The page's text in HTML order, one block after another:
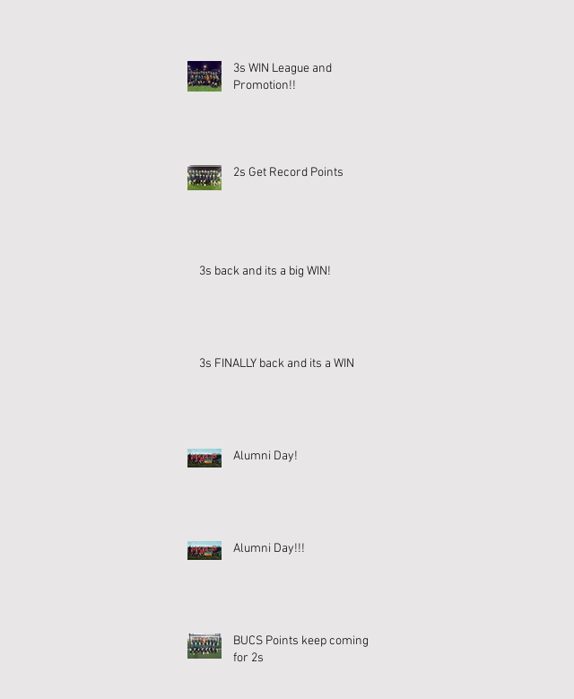
3s WIN League and
Promotion!!
2s Get Record Points
3s back and its a big WIN!
3s FINALLY back and its a WIN
Alumni Day!
Alumni Day!!!
BUCS Points keep coming
for 2s